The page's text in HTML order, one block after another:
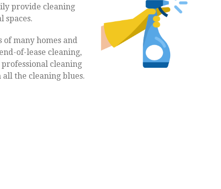
provide cleaning
spaces.
many homes and
of-lease cleaning,
cleaning
the cleaning blues.